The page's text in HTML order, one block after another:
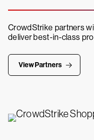
CrowdStrike partners
deliver best-in-class
View Partners